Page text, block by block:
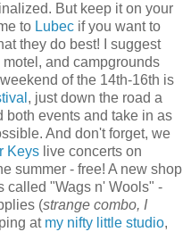
But keep it on your
to Lubec if you want to
they do best! I suggest
and campgrounds
of the 14th-16th is
, just down the road a
both events and take in as
And don't forget, we
Keys live concerts on
summer - free! A new shop
called "Wags n' Wools" -
(strange combo, I
at my nifty little studio,